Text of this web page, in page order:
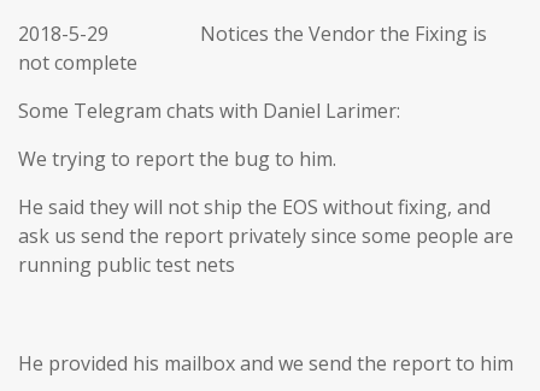
2018-5-29 Notices the Vendor the Fixing is
not complete
Some Telegram chats with Daniel Larimer:
We trying to report the bug to him.
He said they will not ship the EOS without fixing, and
ask us send the report privately since some people are
running public test nets
He provided his mailbox and we send the report to him